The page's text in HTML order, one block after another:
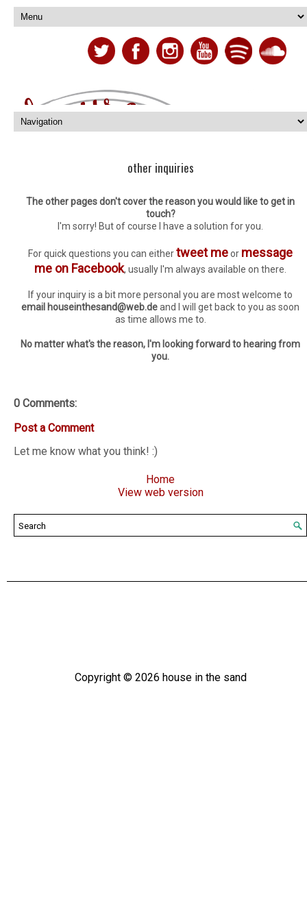
other inquiries
The other pages don't cover the reason you would like to get in
touch?
I'm sorry! But of course I have a solution for you.
For quick questions you can eithertweet meor message
me on Facebook, usually I'm always available on there.
If your inquiry is a bit more personal you are most welcome to
email houseinthesand@web.deand I will get back to you as soon
as time allows me to.
No matter what's the reason, I'm looking forward to hearing from
you.
0 Comments:
Post a Comment
Let me know what you think! :)
Home
View web version
Copyright © 2026 house in the sand